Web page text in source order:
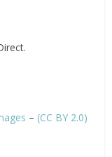
– (CC BY 2.0)